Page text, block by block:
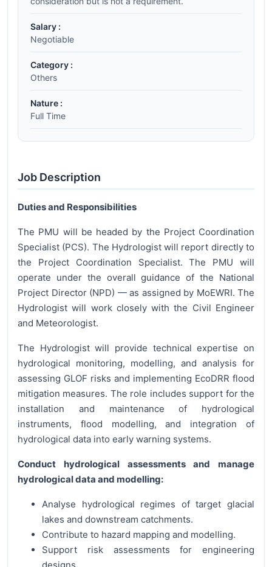
Salary :
Negotiable
Category :
Others
Nature :
Full Time
Job Description
Duties and Responsibilities
The PMU will be headed by the Project Coordination
Specialist (PCS). The Hydrologist will report directly to
the Project Coordination Specialist. The PMU will
operate under the overall guidance of the National
Project Director (NPD) — as assigned by MoEWRI. The
Hydrologist will work closely with the Civil Engineer
and Meteorologist.
The Hydrologist will provide technical expertise on
hydrological monitoring, modelling, and analysis for
assessing GLOF risks and implementing EcoDRR flood
mitigation measures. The role includes support for the
installation and maintenance of hydrological
instruments, flood modelling, and integration of
hydrological data into early warning systems.
Conduct hydrological assessments and manage
hydrological data and modelling:
Analyse hydrological regimes of target glacial
lakes and downstream catchments.
Contribute to hazard mapping and modelling.
Support risk assessments for engineering